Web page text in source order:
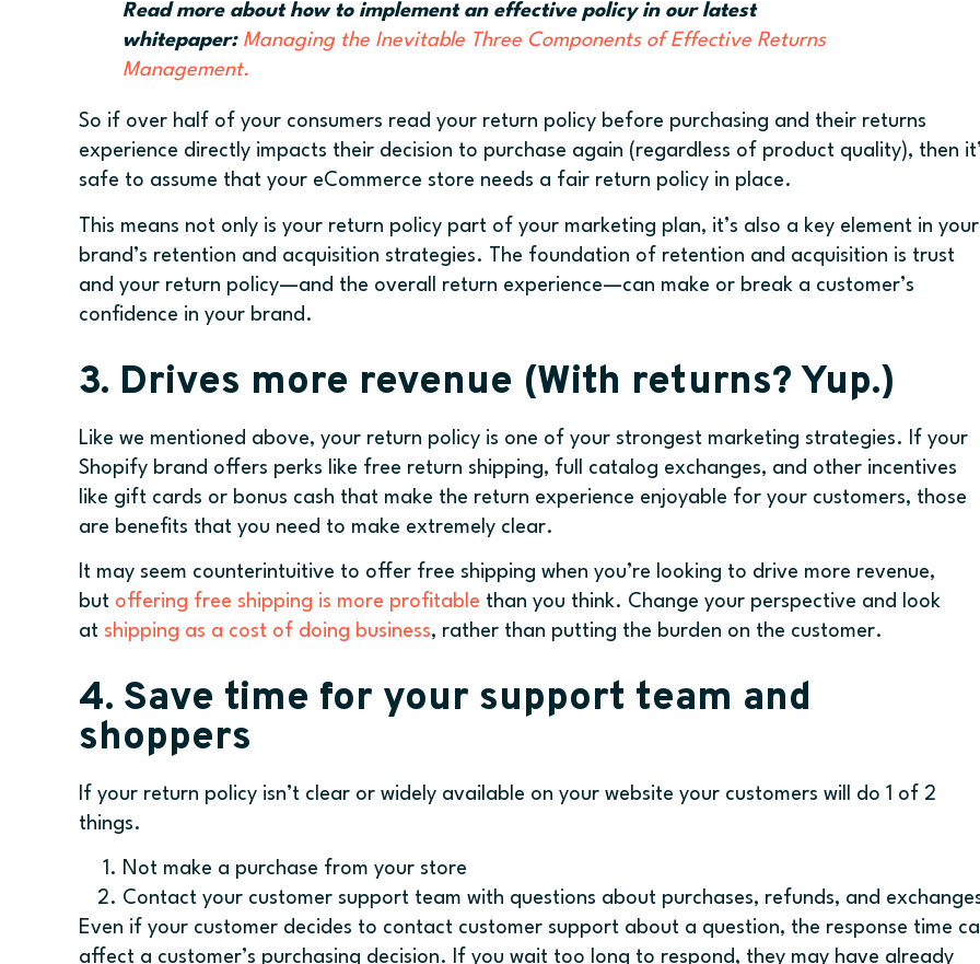
Read more about how to implement an effective policy in our latest
whitepaper: Managing the Inevitable Three Components of Effective Returns
Management.
So if over half of your consumers read your return policy before purchasing and their returns
experience directly impacts their decision to purchase again (regardless of product quality), then
safe to assume that your eCommerce store needs a fair return policy in place.
This means not only is your return policy part of your marketing plan, it’s also a key element in your
brand’s retention and acquisition strategies. The foundation of retention and acquisition is trust
and your return policy—and the overall return experience—can make or break a customer’s
confidence in your brand.
3. Drives more revenue (With returns? Yup.)
Like we mentioned above, your return policy is one of your strongest marketing strategies. If your
Shopify brand offers perks like free return shipping, full catalog exchanges, and other incentives
like gift cards or bonus cash that make the return experience enjoyable for your customers, those
are benefits that you need to make extremely clear.
It may seem counterintuitive to offer free shipping when you’re looking to drive more revenue,
but offering free shipping is more profitable than you think. Change your perspective and look
at shipping as a cost of doing business, rather than putting the burden on the customer.
4. Save time for your support team and
shoppers
If your return policy isn’t clear or widely available on your website your customers will do 1 of 2
things.
Not make a purchase from your store
Contact your customer support team with questions about purchases, refunds, and
Even if your customer decides to contact customer support about a question, the response time
affect a customer’s purchasing decision. If you wait too long to respond, they may have already